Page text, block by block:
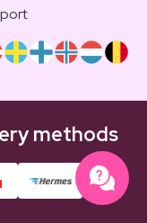
methods